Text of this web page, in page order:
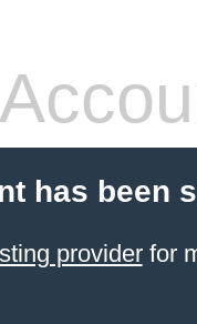
has been
providerfor